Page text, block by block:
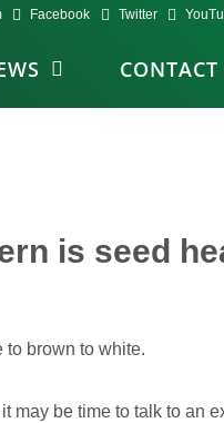
Facebook Twitter
CONTACT
is seed
to brown to white.
may be time to talk to an